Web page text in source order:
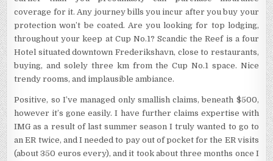
coverage for it. Any journey bills you incur after you buy your
protection won’t be coated. Are you looking for top lodging,
throughout your keep at Cup No.1? Scandic the Reef is a four
Hotel situated downtown Frederikshavn, close to restaurants,
buying, and solely three km from the Cup No.1 space. Nice
trendy rooms, and implausible ambiance.
Positive, so I’ve managed only smallish claims, beneath $500,
however it’s gone easily. I have further claims expertise with
IMG as a result of last summer season I truly wanted to go to
an ER twice, and I needed to pay out of pocket for the ER visits
(about 350 euros every), and it took about three months once I